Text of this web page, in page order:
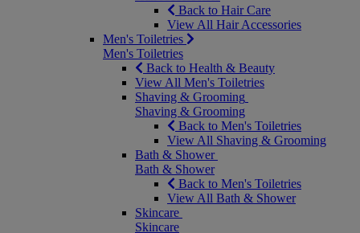
Back to Hair Care
View All Hair Accessories
Men's Toiletries
Men's Toiletries
Back to Health & Beauty
View All Men's Toiletries
Shaving & Grooming
Shaving & Grooming
Back to Men's Toiletries
View All Shaving & Grooming
Bath & Shower
Bath & Shower
Back to Men's Toiletries
View All Bath & Shower
Skincare
Skincare